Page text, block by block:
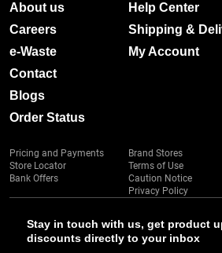
Stay in touch with us, get product
discounts directly to your inbox
About us
Careers
e-Waste
Contact
Blogs
Order Status
Help Center
Shipping &
My Account
Pricing and Payments
Store Locator
Bank Offers
Brand Stores
Terms of Use
Caution Notice
Privacy Policy